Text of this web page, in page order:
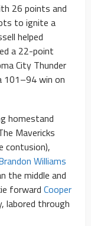
26 points and
to ignite a
helped
a 22-point
City Thunder
101–94 win on
homestand
Mavericks
contusion),
Williams
the middle and
forward Cooper
labored through